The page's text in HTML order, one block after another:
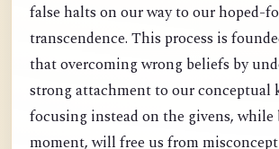
false halts on our way to our hoped-
transcendence. This process is
that overcoming wrong beliefs by
strong attachment to our conceptual
focusing instead on the givens,
moment, will free us from